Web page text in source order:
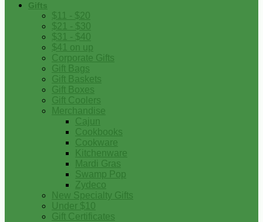
Gifts
$11 - $20
$21 - $30
$31 - $40
$41 on up
Corporate Gifts
Gift Bags
Gift Baskets
Gift Boxes
Gift Coolers
Merchandise
Cajun
Cookbooks
Cookware
Kitchenware
Mardi Gras
Swamp Pop
Zydeco
New Specialty Gifts
Under $10
Gift Certificates